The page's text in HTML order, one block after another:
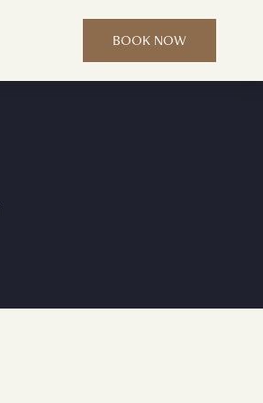
BOOK NOW